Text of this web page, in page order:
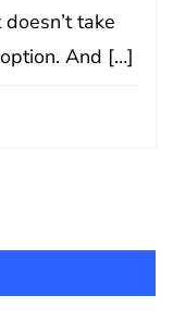
take
And […]